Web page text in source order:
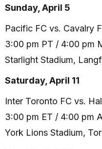
Sunday, April 5
Pacific FC vs. Cavalry
3:00 pm PT / 4:00 pm
Starlight Stadium,
Saturday, April 11
Inter Toronto FC vs.
3:00 pm ET / 4:00 pm
York Lions Stadium,